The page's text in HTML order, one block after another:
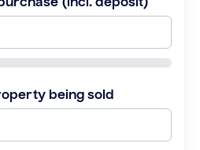
(incl. deposit)
being sold